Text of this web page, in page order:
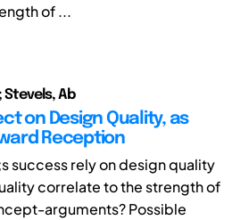
of ...
Stevels, Ab
on Design Quality, as
Reception
success rely on design quality
correlate to the strength of
arguments? Possible